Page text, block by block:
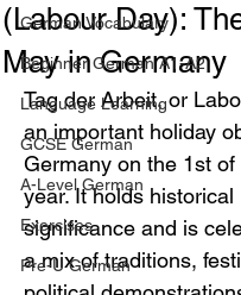
German Vocabulary
Beginner German A1-A2
Language Learning
GCSE German
A-Level German
Exercises
Pre-U German
(Labour Day):
May in Germany
Tag der Arbeit, or
an important holiday
Germany on the 1st of
year. It holds historical
significance and is
a mix of traditions,